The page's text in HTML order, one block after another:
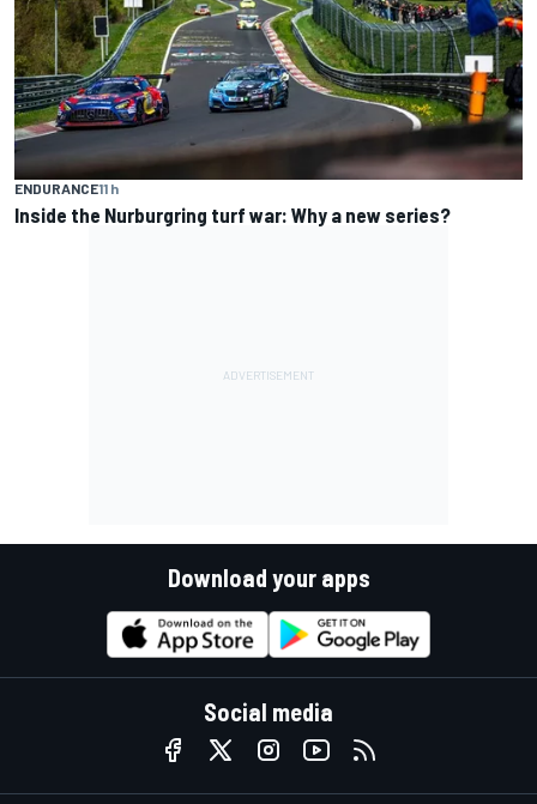
ENDURANCE11 h
Inside the Nurburgring turf war: Why a new series?
Download your apps
Social media